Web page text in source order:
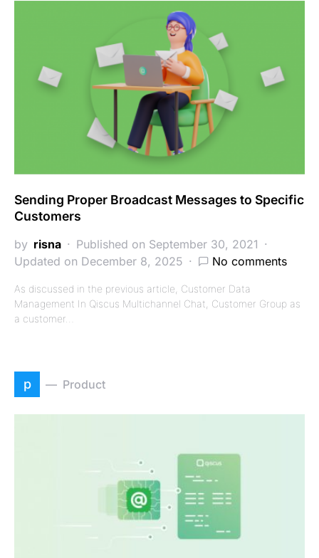
Sending Proper Broadcast Messages to Specific
Customers
by risna
Published on September 30, 2021
Updated on December 8, 2025
No comments
As discussed in the previous article, Customer Data
Management In Qiscus Multichannel Chat, Customer Group as
a customer…
p Product